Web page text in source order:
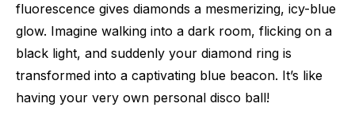
fluorescence gives diamonds a mesmerizing, icy-blue
glow. Imagine walking into a dark room, flicking on a
black light, and suddenly your diamond ring is
transformed into a captivating blue beacon. It’s like
having your very own personal disco ball!